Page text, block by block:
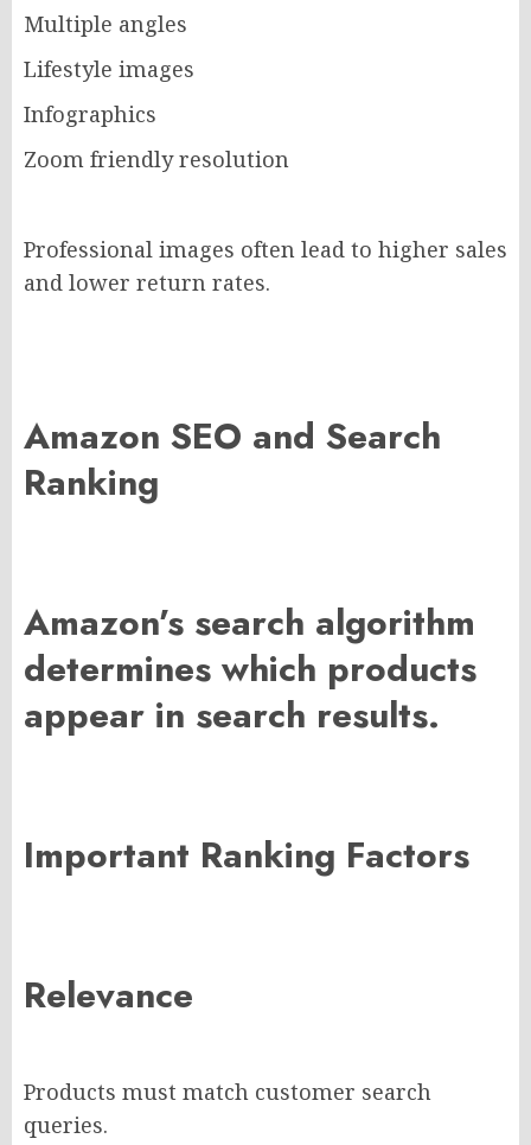
Multiple angles
Lifestyle images
Infographics
Zoom friendly resolution
Professional images often lead to higher sales
and lower return rates.
Amazon SEO and Search
Ranking
Amazon’s search algorithm
determines which products
appear in search results.
Important Ranking Factors
Relevance
Products must match customer search
queries.